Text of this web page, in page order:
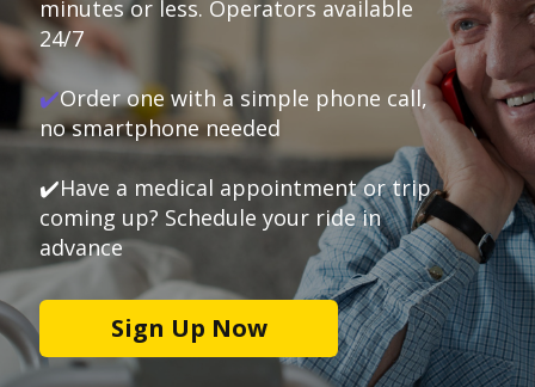
minutes or less. Operators available
24/7
✔️Order one with a simple phone call,
no smartphone needed
✔️Have a medical appointment or trip
coming up? Schedule your ride in
advance
Sign Up Now